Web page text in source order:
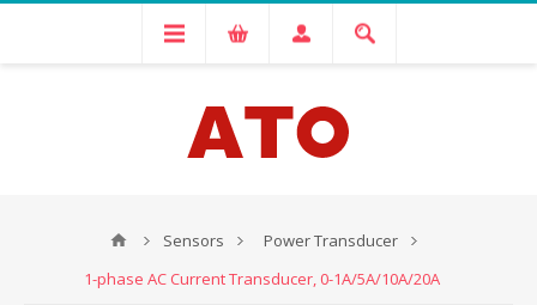
Sensors
Power Transducer
1-phase AC Current Transducer, 0-1A/5A/10A/20A